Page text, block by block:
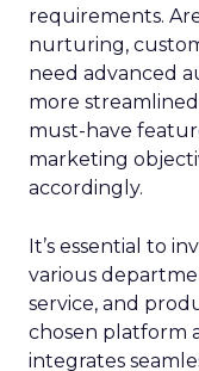
requirements.
nurturing,
need advanced
more
must-have
marketing
accordingly.
It’s essential to
various
service, and
chosen platform
integrates